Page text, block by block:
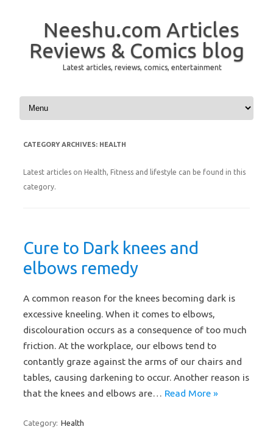
Neeshu.com Articles
Reviews & Comics blog
Latest articles, reviews, comics, entertainment
Skip to content
CATEGORY ARCHIVES: HEALTH
Latest articles on Health, Fitness and lifestyle can be found in this
category.
Cure to Dark knees and
elbows remedy
A common reason for the knees becoming dark is
excessive kneeling. When it comes to elbows,
discolouration occurs as a consequence of too much
friction. At the workplace, our elbows tend to
contantly graze against the arms of our chairs and
tables, causing darkening to occur. Another reason is
that the knees and elbows are… Read More »
Category: Health